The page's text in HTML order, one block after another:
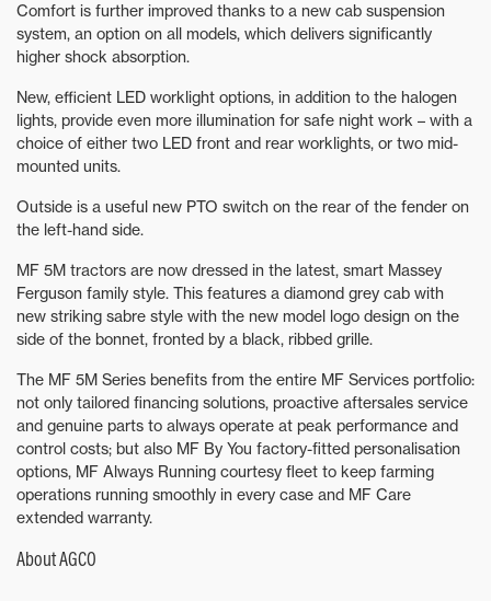
Comfort is further improved thanks to a new cab suspension
system, an option on all models, which delivers significantly
higher shock absorption.
New, efficient LED worklight options, in addition to the halogen
lights, provide even more illumination for safe night work – with a
choice of either two LED front and rear worklights, or two mid-
mounted units.
Outside is a useful new PTO switch on the rear of the fender on
the left-hand side.
MF 5M tractors are now dressed in the latest, smart Massey
Ferguson family style. This features a diamond grey cab with
new striking sabre style with the new model logo design on the
side of the bonnet, fronted by a black, ribbed grille.
The MF 5M Series benefits from the entire MF Services portfolio:
not only tailored financing solutions, proactive aftersales service
and genuine parts to always operate at peak performance and
control costs; but also MF By You factory-fitted personalisation
options, MF Always Running courtesy fleet to keep farming
operations running smoothly in every case and MF Care
extended warranty.
About AGCO